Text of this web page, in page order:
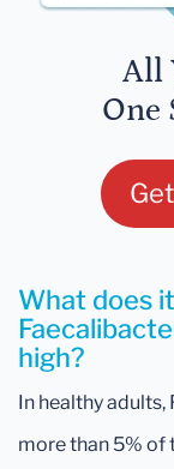
All
One
What does
high?
In healthy
more than 5% of